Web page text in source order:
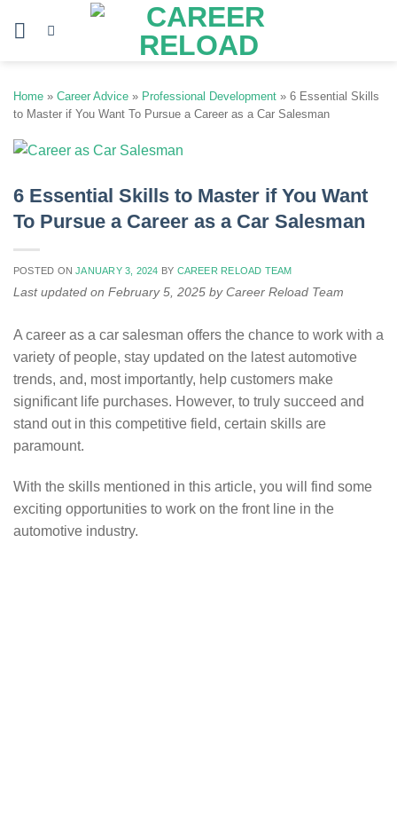
Home » Career Advice » Professional Development » 6 Essential Skills
to Master if You Want To Pursue a Career as a Car Salesman
6 Essential Skills to Master if You Want
To Pursue a Career as a Car Salesman
POSTED ONJANUARY 3, 2024 BY CAREER RELOAD TEAM
Last updated on February 5, 2025 by Career Reload Team
A career as a car salesman offers the chance to work with a
variety of people, stay updated on the latest automotive
trends, and, most importantly, help customers make
significant life purchases. However, to truly succeed and
stand out in this competitive field, certain skills are
paramount.
With the skills mentioned in this article, you will find some
exciting opportunities to work on the front line in the
automotive industry.